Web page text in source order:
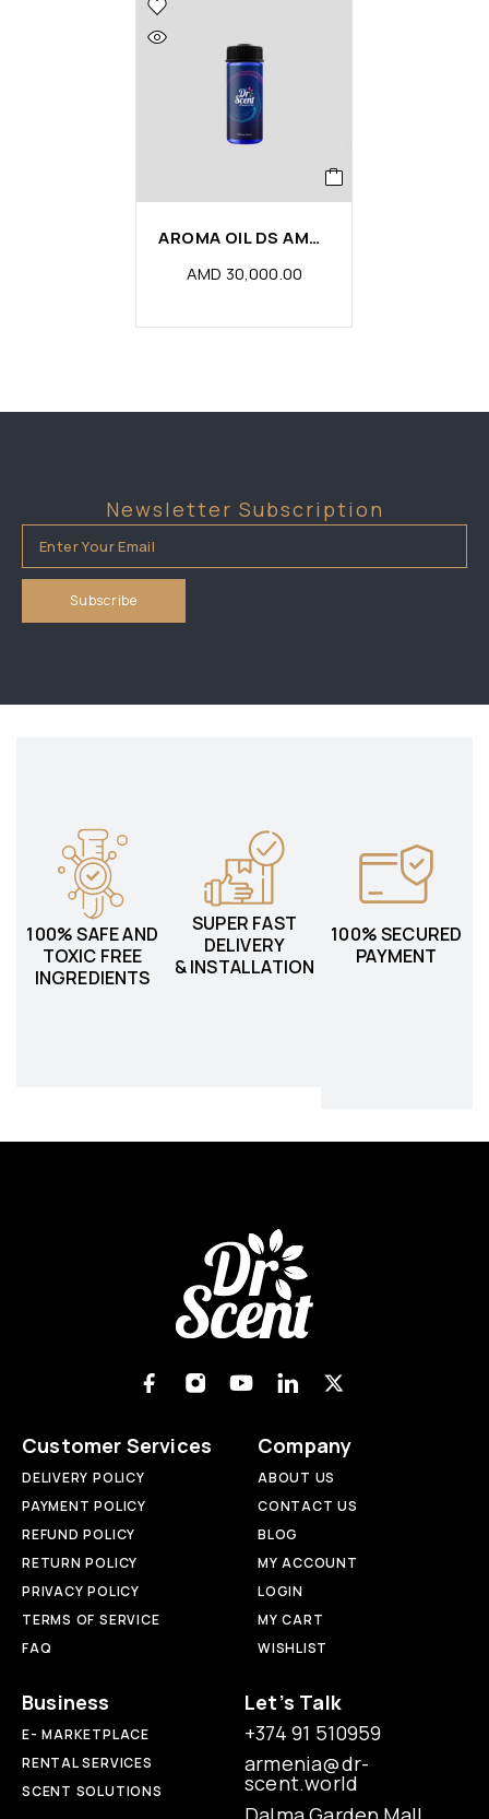
AROMA OIL DS AMBER
AMD 30,000.00
Newsletter Subscription
100% SAFE AND
TOXIC FREE
INGREDIENTS
SUPER FAST
DELIVERY
& INSTALLATION
100% SECURED
PAYMENT
Customer Services
DELIVERY POLICY
PAYMENT POLICY
REFUND POLICY
RETURN POLICY
PRIVACY POLICY
TERMS OF SERVICE
FAQ
Company
ABOUT US
CONTACT US
BLOG
MY ACCOUNT
LOGIN
MY CART
WISHLIST
Business
E- MARKETPLACE
RENTAL SERVICES
SCENT SOLUTIONS
Let’s Talk
+374 91 510959
armenia@dr-
scent.world